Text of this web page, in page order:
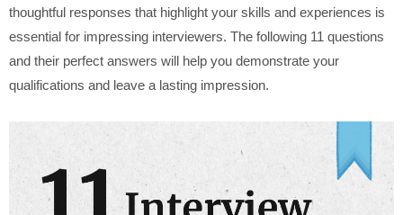
thoughtful responses that highlight your skills and experiences is
essential for impressing interviewers. The following 11 questions
and their perfect answers will help you demonstrate your
qualifications and leave a lasting impression.